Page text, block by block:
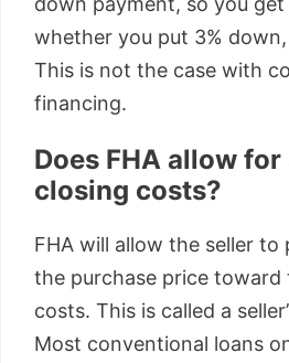
whether you put 3%
This is not the case with
financing.
Does FHA allow
closing costs?
FHA will allow the seller to
the purchase price toward
costs. This is called a
Most conventional loans